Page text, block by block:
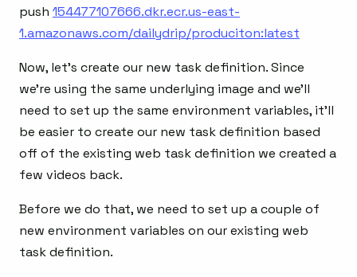
push 154477107666.dkr.ecr.us-east-
1.amazonaws.com/dailydrip/produciton:latest
Now, let’s create our new task definition. Since
we’re using the same underlying image and we’ll
need to set up the same environment variables, it’ll
be easier to create our new task definition based
off of the existing web task definition we created a
few videos back.
Before we do that, we need to set up a couple of
new environment variables on our existing web
task definition.